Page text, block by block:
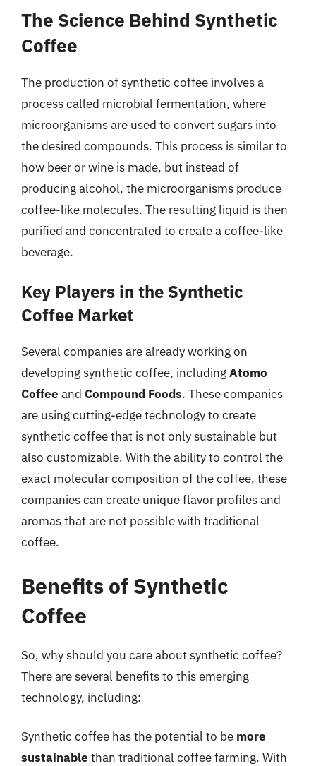
The Science Behind Synthetic
Coffee
The production of synthetic coffee involves a
process called microbial fermentation, where
microorganisms are used to convert sugars into
the desired compounds. This process is similar to
how beer or wine is made, but instead of
producing alcohol, the microorganisms produce
coffee-like molecules. The resulting liquid is then
purified and concentrated to create a coffee-like
beverage.
Key Players in the Synthetic
Coffee Market
Several companies are already working on
developing synthetic coffee, includingAtomo
Coffee and Compound Foods. These companies
are using cutting-edge technology to create
synthetic coffee that is not only sustainable but
also customizable. With the ability to control the
exact molecular composition of the coffee, these
companies can create unique flavor profiles and
aromas that are not possible with traditional
coffee.
Benefits of Synthetic
Coffee
So, why should you care about synthetic coffee?
There are several benefits to this emerging
technology, including:
Synthetic coffee has the potential to be more
sustainable than traditional coffee farming. With